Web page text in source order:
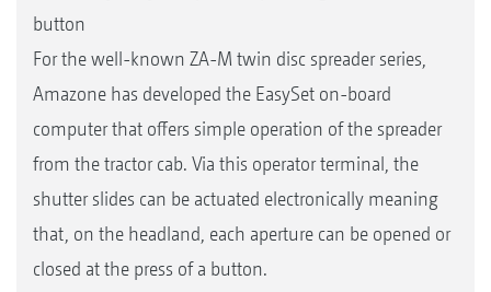
button
For the well-known ZA-M twin disc spreader series,
Amazone has developed the EasySet on-board
computer that offers simple operation of the spreader
from the tractor cab. Via this operator terminal, the
shutter slides can be actuated electronically meaning
that, on the headland, each aperture can be opened or
closed at the press of a button.